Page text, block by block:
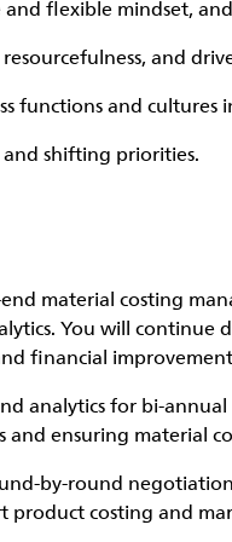
flexible mindset,
and
functions and cultures
shifting priorities.
material costing
You will continue
financial
analytics for bi-
and ensuring material
by-round
costing and